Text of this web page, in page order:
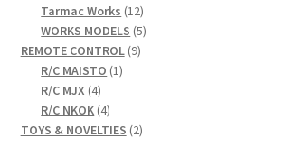
Tarmac Works 1212
products
WORKS MODELS 55
REMOTE CONTROL 99
R/C MAISTO 11
R/C MJX 44
products
R/C NKOK 44
products
TOYS & NOVELTIES 22